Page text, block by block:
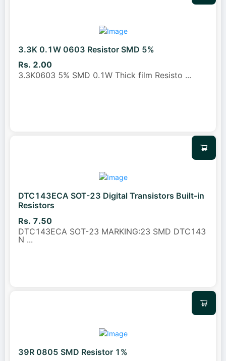
3.3K 0.1W 0603 Resistor SMD 5%
Rs. 2.00
3.3K0603 5% SMD 0.1W Thick film Resisto ...
DTC143ECA SOT-23 Digital Transistors Built-in
Resistors
Rs. 7.50
DTC143ECA SOT-23 MARKING:23 SMD DTC143
N ...
39R 0805 SMD Resistor 1%